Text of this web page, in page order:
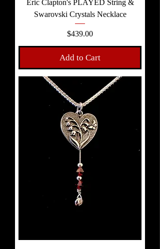
Eric Clapton's PLAYED String &
Swarovski Crystals Necklace
Price
$439.00
Add to Cart